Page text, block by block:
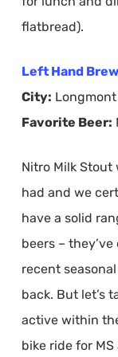
flatbread).
Left Hand
City: Longmont
Favorite Beer:
Nitro Milk Stout
had and we
have a solid
beers –
recent
back. But let’s
active within
bike ride for